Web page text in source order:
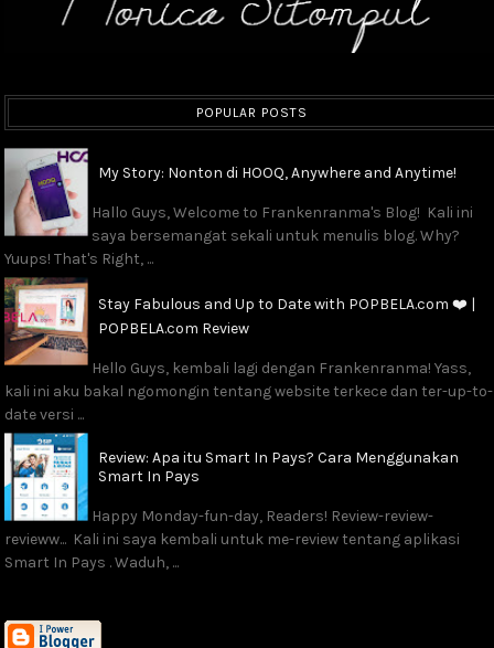
POPULAR POSTS
My Story: Nonton di HOOQ, Anywhere and Anytime!
Hallo Guys, Welcome to Frankenranma's Blog! Kali ini
saya bersemangat sekali untuk menulis blog. Why?
Yuups! That's Right, ...
Stay Fabulous and Up to Date with POPBELA.com ❤️ |
POPBELA.com Review
Hello Guys, kembali lagi dengan Frankenranma! Yass,
kali ini aku bakal ngomongin tentang website terkece dan ter-up-to-
date versi ...
Review: Apa itu Smart In Pays? Cara Menggunakan
Smart In Pays
Happy Monday-fun-day, Readers! Review-review-
revieww... Kali ini saya kembali untuk me-review tentang aplikasi
Smart In Pays . Waduh, ...